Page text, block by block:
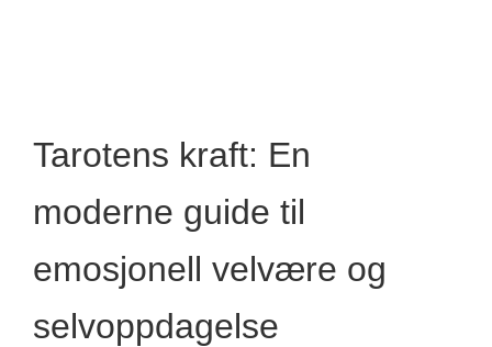
Tarotens kraft: En
moderne guide til
emosjonell velvære og
selvoppdagelse